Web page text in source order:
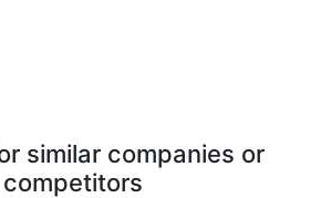
similar companies or
competitors